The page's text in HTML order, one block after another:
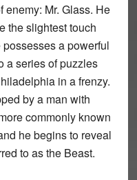
enemy: Mr. Glass. He
the slightest touch
a powerful
a series of puzzles
in a frenzy.
by a man with
commonly known
he begins to reveal
to as the Beast.